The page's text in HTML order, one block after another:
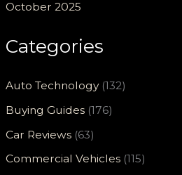
October 2025
Categories
Auto Technology(132)
Buying Guides (176)
Car Reviews (63)
Commercial Vehicles (115)